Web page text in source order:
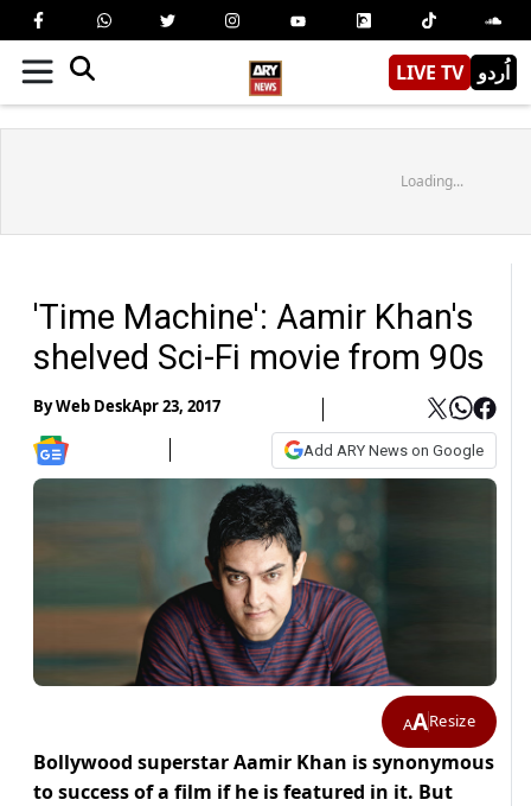
LIVE TV اُردو
Loading...
'Time Machine': Aamir Khan's
shelved Sci-Fi movie from 90s
ByWeb DeskApr 23, 2017
Add ARY News on Google
AAResize
Bollywood superstar Aamir Khan is synonymous
to success of a film if he is featured in it. But